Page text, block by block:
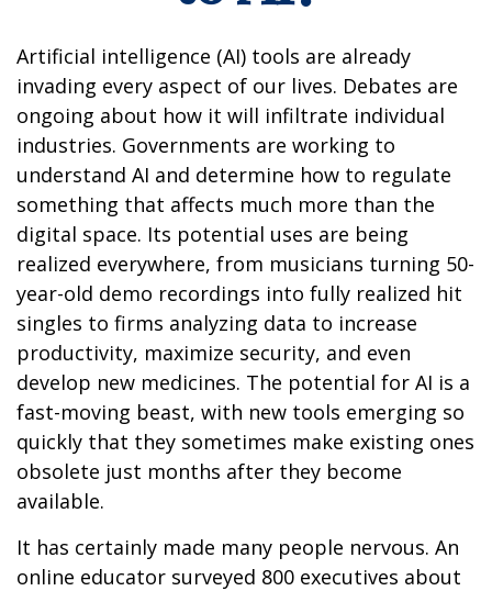
Artificial intelligence (AI) tools are already
invading every aspect of our lives. Debates are
ongoing about how it will infiltrate individual
industries. Governments are working to
understand AI and determine how to regulate
something that affects much more than the
digital space. Its potential uses are being
realized everywhere, from musicians turning 50-
year-old demo recordings into fully realized hit
singles to firms analyzing data to increase
productivity, maximize security, and even
develop new medicines. The potential for AI is a
fast-moving beast, with new tools emerging so
quickly that they sometimes make existing ones
obsolete just months after they become
available.
It has certainly made many people nervous. An
online educator surveyed 800 executives about